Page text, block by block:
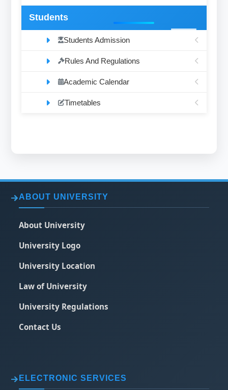
Students
Students Admission
Rules And Regulations
Academic Calendar
Timetables
ABOUT UNIVERSITY
About University
University Logo
University Location
Law of University
University Regulations
Contact Us
ELECTRONIC SERVICES